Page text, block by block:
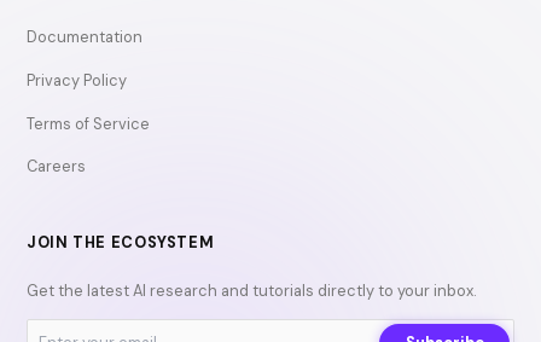
Documentation
Privacy Policy
Terms of Service
Careers
JOIN THE ECOSYSTEM
Get the latest AI research and tutorials directly to your inbox.